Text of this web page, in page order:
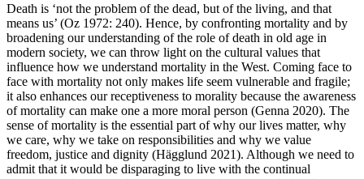
Death is ‘not the problem of the dead, but of the living, and that
means us’ (Oz 1972: 240). Hence, by confronting mortality and by
broadening our understanding of the role of death in old age in
modern society, we can throw light on the cultural values that
influence how we understand mortality in the West. Coming face to
face with mortality not only makes life seem vulnerable and fragile;
it also enhances our receptiveness to morality because the awareness
of mortality can make one a more moral person (Genna 2020). The
sense of mortality is the essential part of why our lives matter, why
we care, why we take on responsibilities and why we value
freedom, justice and dignity (Hägglund 2021). Although we need to
admit that it would be disparaging to live with the continual